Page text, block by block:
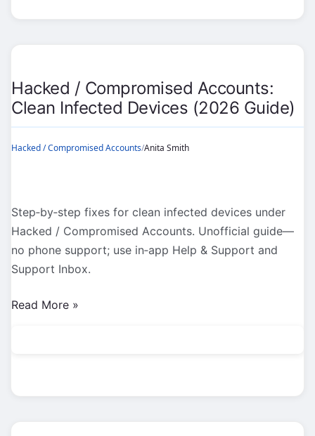
Recovery
Guide)
Hacked / Compromised Accounts:
Clean Infected Devices (2026 Guide)
Hacked / Compromised Accounts/Anita Smith
Step‑by‑step fixes for clean infected devices under
Hacked / Compromised Accounts. Unofficial guide—
no phone support; use in‑app Help & Support and
Support Inbox.
Hacked
Infected
Read More »